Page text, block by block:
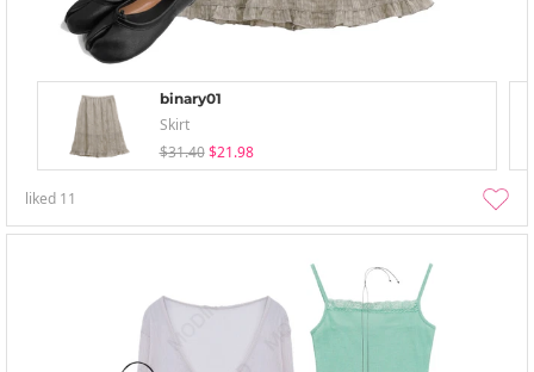
binary01
Skirt
$31.40 $21.98
liked 11